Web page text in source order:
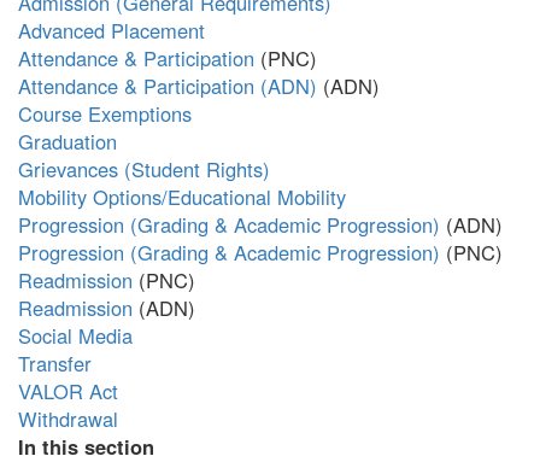
Advanced Placement
Attendance & Participation
Attendance & Participation (ADN)
Course Exemptions
Graduation
Grievances (Student Rights)
Mobility Options/Educational Mobility
Progression (Grading & Academic Progression)
Progression (Grading & Academic Progression)
Readmission
Readmission
Social Media
Transfer
VALOR Act
Withdrawal
In this section